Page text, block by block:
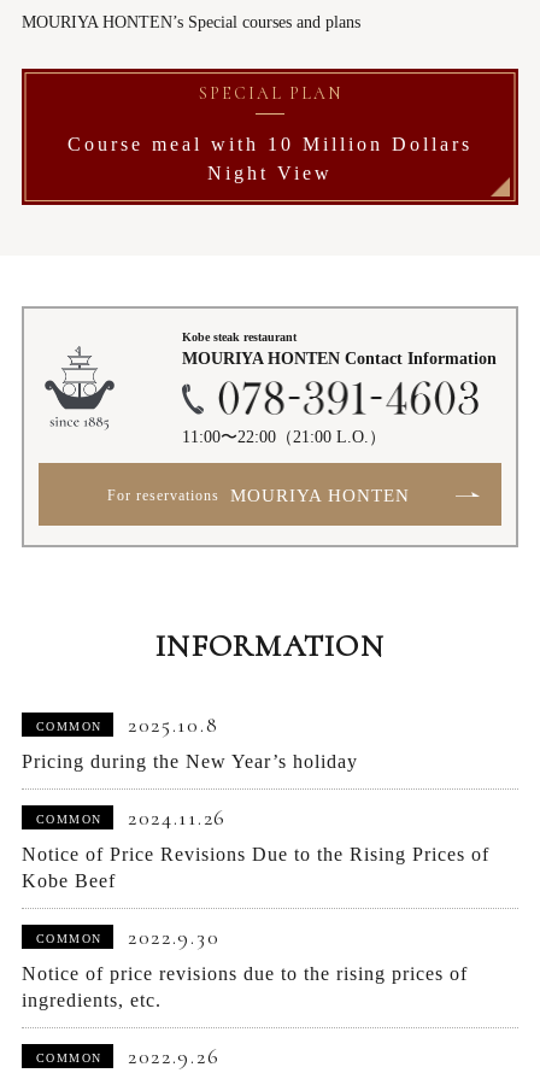
MOURIYA HONTEN’s Special courses and plans
SPECIAL PLAN
Course meal with 10 Million Dollars
Night View
Kobe steak restaurant
MOURIYA HONTEN Contact Information
11:00〜22:00（21:00 L.O.）
For reservations MOURIYA HONTEN
INFORMATION
COMMON 2025.10.8
Pricing during the New Year’s holiday
COMMON 2024.11.26
Notice of Price Revisions Due to the Rising Prices of
Kobe Beef
COMMON 2022.9.30
Notice of price revisions due to the rising prices of
ingredients, etc.
COMMON 2022.9.26